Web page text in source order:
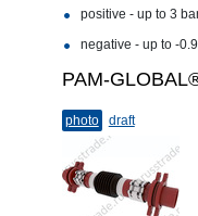
positive - up to 3
negative - up to -
PAM-
photo draft